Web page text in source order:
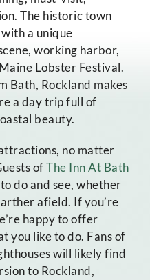
The historic town
a unique
working harbor,
Lobster Festival.
Bath, Rockland makes
a day trip full of
beauty.
no matter
ofThe Inn At Bath
do and see, whether
afield. If you’re
happy to offer
you like to do. Fans of
will likely find
to Rockland,